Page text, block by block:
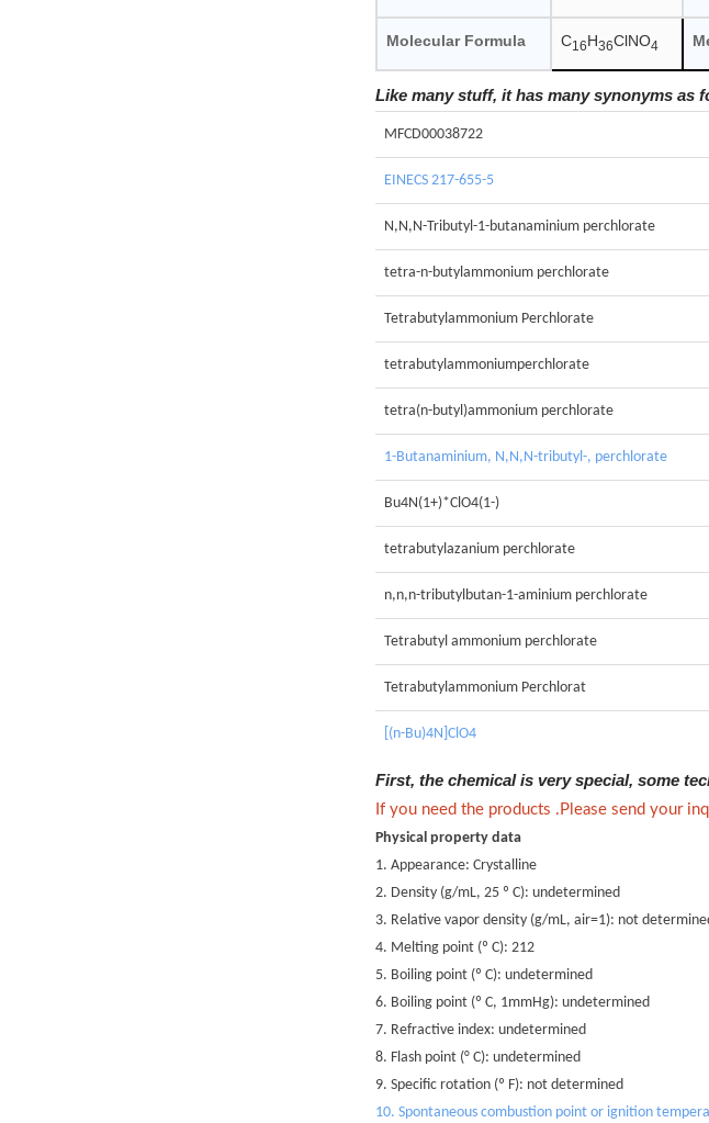
Molecular Formula C16H36ClNO4
Like many stuff, it has many synonyms as
MFCD00038722
EINECS 217-655-5
N,N,N-Tributyl-1-butanaminium perchlorate
tetra-n-butylammonium perchlorate
Tetrabutylammonium Perchlorate
tetrabutylammoniumperchlorate
tetra(n-butyl)ammonium perchlorate
1-Butanaminium, N,N,N-tributyl-, perchlorate
Bu4N(1+)*ClO4(1-)
tetrabutylazanium perchlorate
n,n,n-tributylbutan-1-aminium perchlorate
Tetrabutyl ammonium perchlorate
Tetrabutylammonium Perchlorat
[(n-Bu)4N]ClO4
First, the chemical is very special, some
If you need the products .Please send your
Physical property data
1. Appearance: Crystalline
2. Density (g/mL, 25 º C): undetermined
3. Relative vapor density (g/mL, air=1): not
4. Melting point (º C): 212
5. Boiling point (º C): undetermined
6. Boiling point (º C, 1mmHg): undetermined
7. Refractive index: undetermined
8. Flash point (° C): undetermined
9. Specific rotation (º F): not determined
10. Spontaneous combustion point or ignition